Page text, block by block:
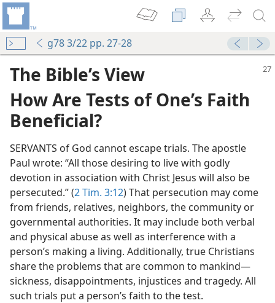
g78 3/22 pp. 27-28
The Bible’s View
How Are Tests of One’s Faith
Beneficial?
SERVANTS of God cannot escape trials. The apostle
Paul wrote: “All those desiring to live with godly
devotion in association with Christ Jesus will also be
persecuted.” (2 Tim. 3:12) That persecution may come
from friends, relatives, neighbors, the community or
governmental authorities. It may include both verbal
and physical abuse as well as interference with a
person’s making a living. Additionally, true Christians
share the problems that are common to mankind​—
sickness, disappointments, injustices and tragedy. All
such trials put a person’s faith to the test.